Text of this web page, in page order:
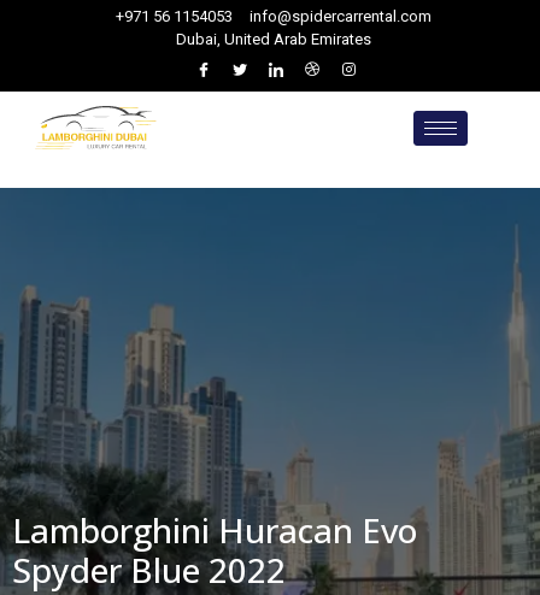
+971 56 1154053
info@spidercarrental.com
Dubai, United Arab Emirates
Lamborghini Huracan Evo
Spyder Blue 2022